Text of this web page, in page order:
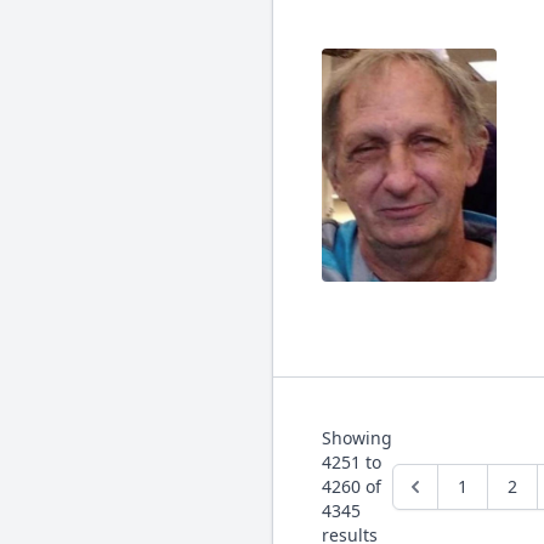
Showing
4251 to
4260 of
4345
results
1 2